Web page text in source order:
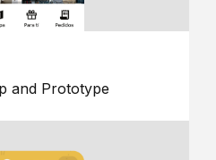
and Prototype